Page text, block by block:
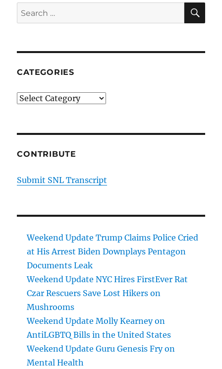
Search
for:
CATEGORIES
Categories
CONTRIBUTE
Submit SNL Transcript
Weekend Update Trump Claims Police Cried
at His Arrest Biden Downplays Pentagon
Documents Leak
Weekend Update NYC Hires FirstEver Rat
Czar Rescuers Save Lost Hikers on
Mushrooms
Weekend Update Molly Kearney on
AntiLGBTQ Bills in the United States
Weekend Update Guru Genesis Fry on
Mental Health